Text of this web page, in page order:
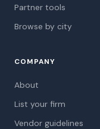
Partner tools
Browse by city
COMPANY
About
List your firm
Vendor guidelines